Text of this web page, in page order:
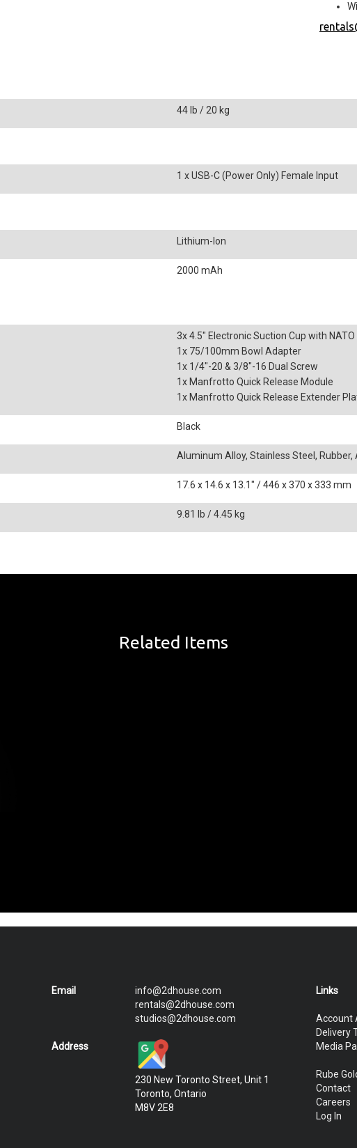
44 lb / 20 kg
1 x USB-C (Power Only) Female Input
Lithium-Ion
2000 mAh
3x 4.5" Electronic Suction Cup with NATO
1x 75/100mm Bowl Adapter
1x 1/4"-20 & 3/8"-16 Dual Screw
1x Manfrotto Quick Release Module
1x Manfrotto Quick Release Extender
Black
Aluminum Alloy, Stainless Steel, Rubber,
17.6 x 14.6 x 13.1" / 446 x 370 x 333 mm
9.81 lb / 4.45 kg
Related Items
Email
info@2dhouse.com
rentals@2dhouse.com
studios@2dhouse.com
Address
230 New Toronto Street, Unit 1
Toronto, Ontario
M8V 2E8
Links
Account
Delivery
Media
Rube
Contact
Careers
Log In